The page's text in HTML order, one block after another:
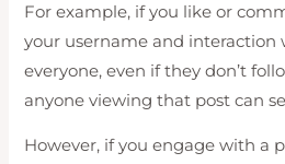
For example, if you like or
your username and interaction
everyone, even if they don’t
anyone viewing that post can
However, if you engage with a